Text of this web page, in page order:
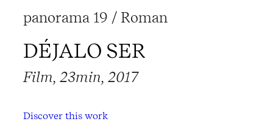
panorama 19 / Roman
DÉJALO SER
Film, 23min, 2017
Discover this work